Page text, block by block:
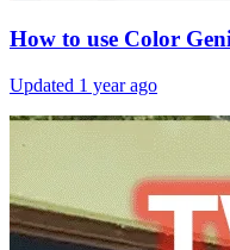
How to use Color
Updated 1 year ago